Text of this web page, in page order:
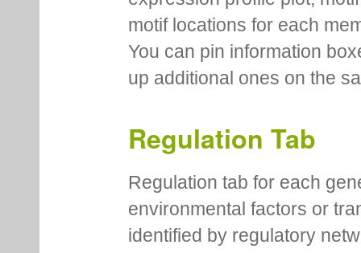
motif locations for each
You can pin information
up additional ones on the
Regulation Tab
Regulation tab for each
environmental factors or
identified by regulatory